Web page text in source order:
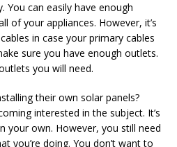
You can easily have enough
of your appliances. However, it’s
in case your primary cables
sure you have enough outlets.
you will need.
their own solar panels?
interested in the subject. It’s
your own. However, you still need
you’re doing. You don’t want to